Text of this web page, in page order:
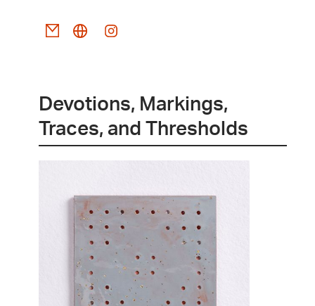
Devotions, Markings,
Traces, and Thresholds